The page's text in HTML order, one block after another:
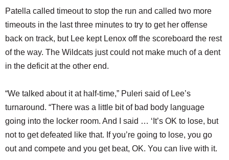
Patella called timeout to stop the run and called two more
timeouts in the last three minutes to try to get her offense
back on track, but Lee kept Lenox off the scoreboard the rest
of the way. The Wildcats just could not make much of a dent
in the deficit at the other end.
“We talked about it at half-time,” Puleri said of Lee’s
turnaround. “There was a little bit of bad body language
going into the locker room. And I said … ‘It’s OK to lose, but
not to get defeated like that. If you’re going to lose, you go
out and compete and you get beat, OK. You can live with it.